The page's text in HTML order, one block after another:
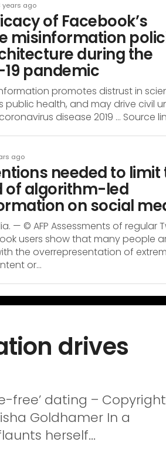
years ago
of Facebook’s
misinformation
during the
19 pandemic
promotes distrust in
public health, and may drive civil
disease 2019 … Source
ago
needed to limit
of algorithm-led
on social
— © AFP Assessments of regular
users show that many people
the overrepresentation of
or...
drives
free’ dating – Copyright
Goldhamer In a
herself...